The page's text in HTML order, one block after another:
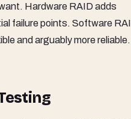
Hardware RAID adds
failure points. Software
and arguably more reliable.